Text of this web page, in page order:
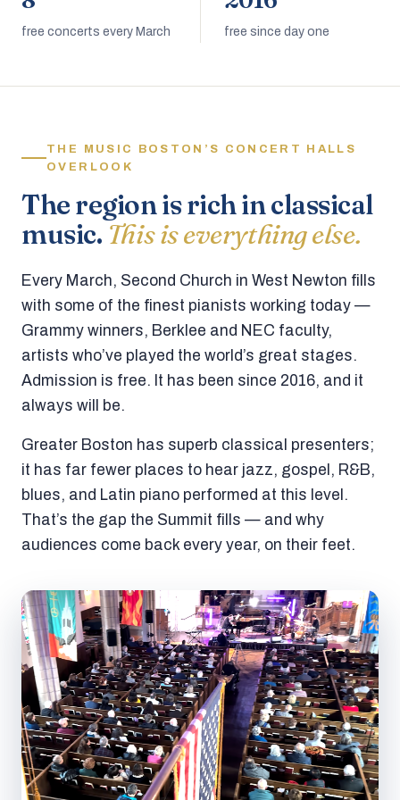
free concerts every March free since day one
THE MUSIC BOSTON’S CONCERT HALLS
OVERLOOK
The region is rich in classical
music. This is everything else.
Every March, Second Church in West Newton fills
with some of the finest pianists working today —
Grammy winners, Berklee and NEC faculty,
artists who’ve played the world’s great stages.
Admission is free. It has been since 2016, and it
always will be.
Greater Boston has superb classical presenters;
it has far fewer places to hear jazz, gospel, R&B,
blues, and Latin piano performed at this level.
That’s the gap the Summit fills — and why
audiences come back every year, on their feet.